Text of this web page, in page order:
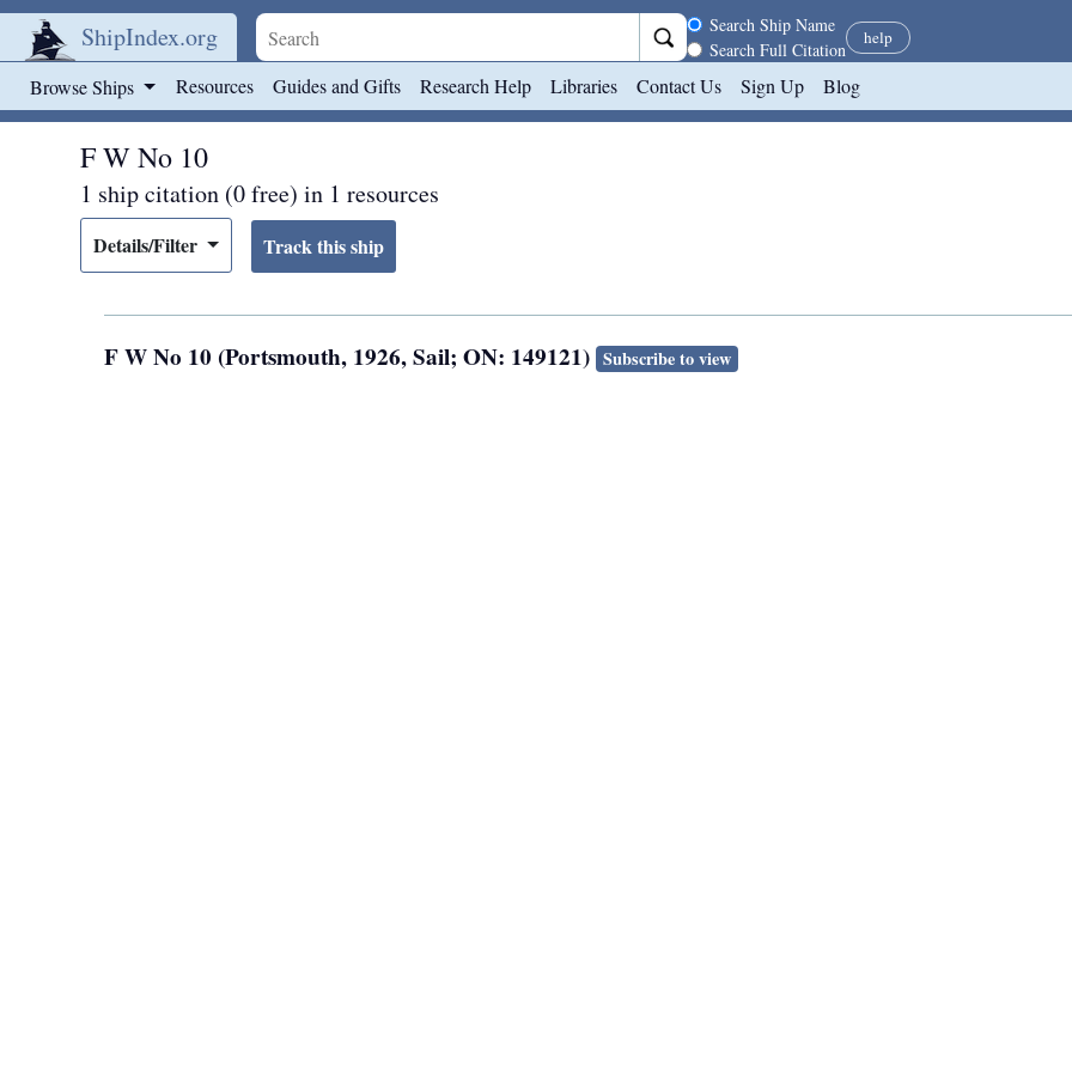
ShipIndex.org Search scope
Search Ship Name
Search Full Citation
help
Browse Ships Resources Guides and Gifts Research Help Libraries Contact Us Sign Up Blog
F W No 10
1 ship citation (0 free) in 1 resources
Details/Filter
F W No 10 (Portsmouth, 1926, Sail; ON: 149121) Subscribe to view